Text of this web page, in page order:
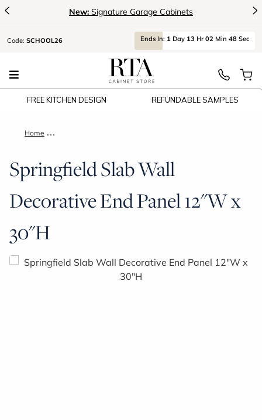
< New: Signature Garage Cabinets >
Code: SCHOOL26 Ends In: 1 Day 13 Hr 02 Min 48 Sec
FREE KITCHEN DESIGN REFUNDABLE SAMPLES
Home Springfield Slab Wall Decorative End Panel 12"W x 30"H
Springfield Slab Wall
Decorative End Panel 12"W x
30"H